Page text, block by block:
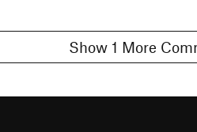
Show 1 More